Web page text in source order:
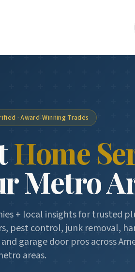
· Award-Winning Trades
Home
Metro
+ local insights for trusted
pest control, junk removal,
garage door pros across
areas.